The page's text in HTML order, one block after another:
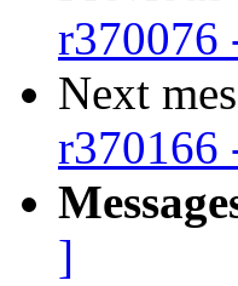
r370076
Next
r370166
]